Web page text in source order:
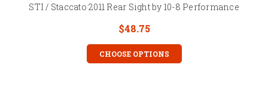
STI / Staccato 2011 Rear Sight by 10-8 Performance
$48.75
CHOOSE OPTIONS